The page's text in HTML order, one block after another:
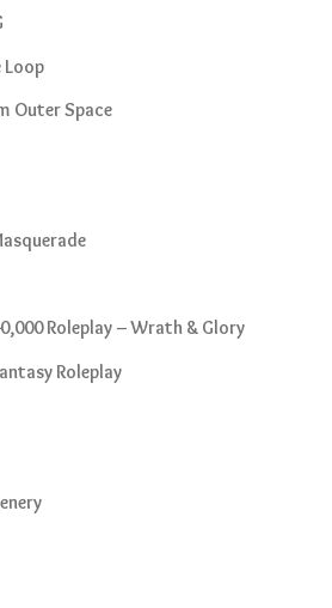
Loop
Outer Space
Roleplay – Wrath & Glory
Roleplay